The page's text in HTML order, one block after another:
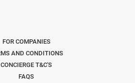
FOR COMPANIES
AND CONDITIONS
CONCIERGE T&C'S
FAQS